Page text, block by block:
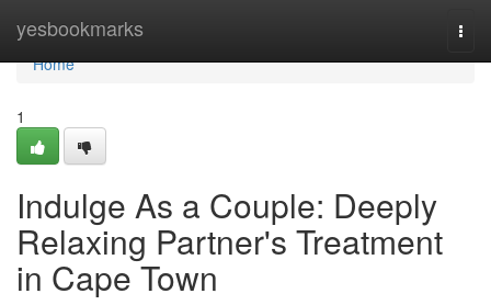
yesbookmarks
Home
Home
1
Indulge As a Couple: Deeply
Relaxing Partner's Treatment
in Cape Town